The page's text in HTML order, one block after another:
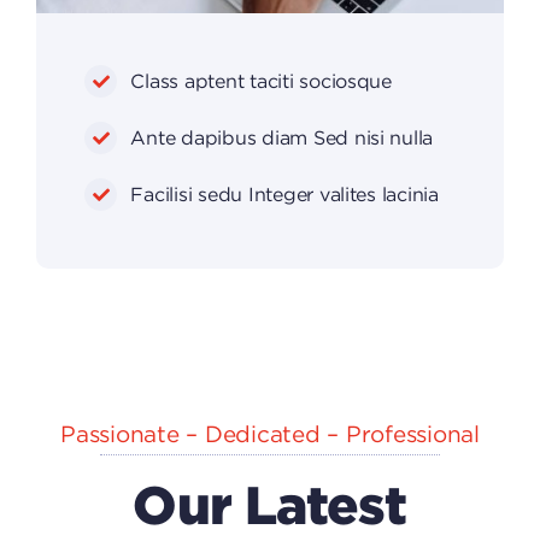
Class aptent taciti sociosque
Ante dapibus diam Sed nisi nulla
Facilisi sedu Integer valites lacinia
Passionate – Dedicated – Professional
Our Latest